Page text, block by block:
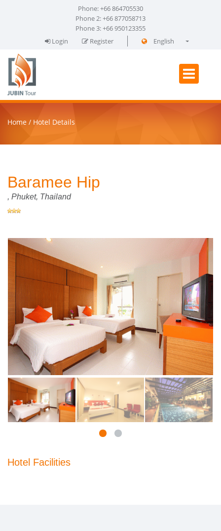
Phone: +66 864705530
Phone 2: +66 877058713
Phone 3: +66 950123355
Login
Register
English
Home Hotel Details
Baramee Hip
, Phuket, Thailand
Hotel Facilities